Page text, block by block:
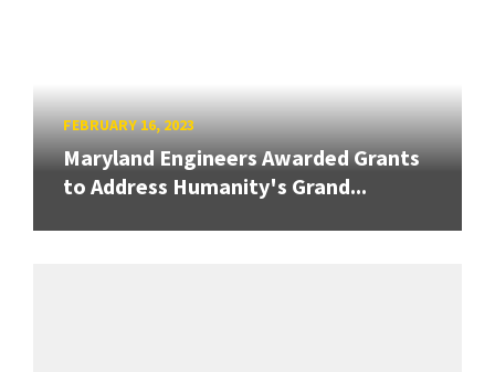
FEBRUARY 16, 2023
Maryland Engineers Awarded Grants
to Address Humanity's Grand...